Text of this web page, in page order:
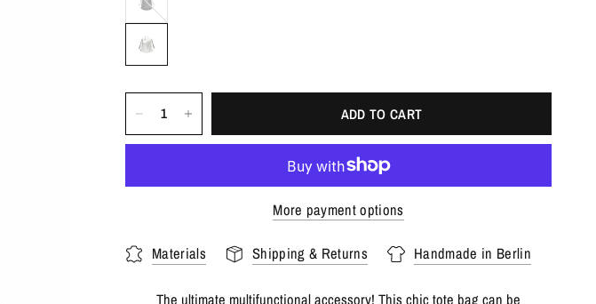
ADD TO CART
More payment options
Materials Shipping & Returns Handmade in Berlin
The ultimate multifunctional accessory! This chic tote bag can be